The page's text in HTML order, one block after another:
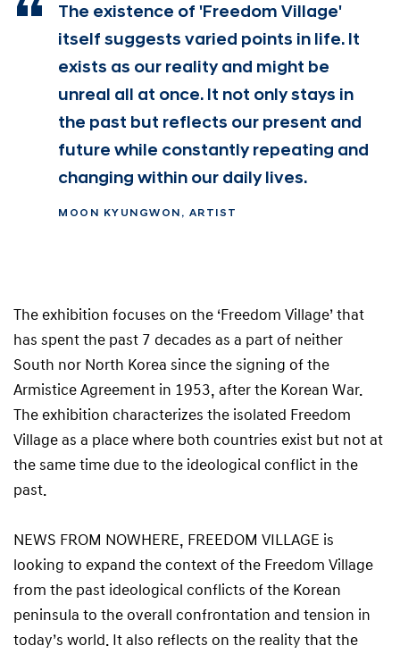
The existence of 'Freedom Village'
itself suggests varied points in life. It
exists as our reality and might be
unreal all at once. It not only stays in
the past but reflects our present and
future while constantly repeating and
changing within our daily lives.
MOON KYUNGWON, ARTIST
The exhibition focuses on the ‘Freedom Village’ that
has spent the past 7 decades as a part of neither
South nor North Korea since the signing of the
Armistice Agreement in 1953, after the Korean War.
The exhibition characterizes the isolated Freedom
Village as a place where both countries exist but not at
the same time due to the ideological conflict in the
past.
NEWS FROM NOWHERE, FREEDOM VILLAGE is
looking to expand the context of the Freedom Village
from the past ideological conflicts of the Korean
peninsula to the overall confrontation and tension in
today’s world. It also reflects on the reality that the